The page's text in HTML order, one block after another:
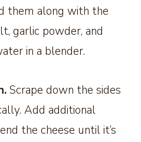
them along with the
garlic powder, and
in a blender.
Scrape down the sides
Add additional
the cheese until it’s